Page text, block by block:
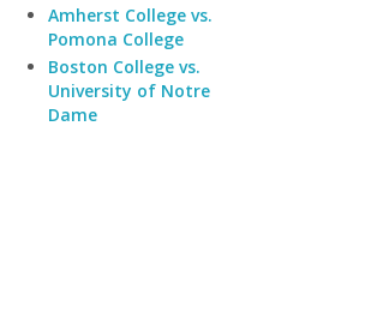
Amherst College vs.
Pomona College
Boston College vs.
University of Notre
Dame